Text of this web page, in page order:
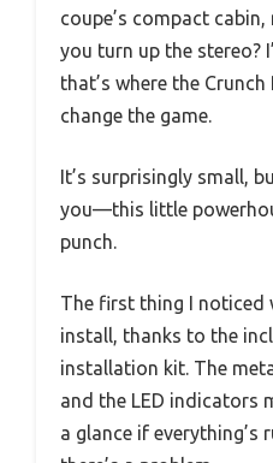
coupe’s compact
you turn up the stereo?
that’s where the
change the game.
It’s surprisingly small,
you—this little
punch.
The first thing I noticed
install, thanks to the
installation kit. The
and the LED indicators
a glance if